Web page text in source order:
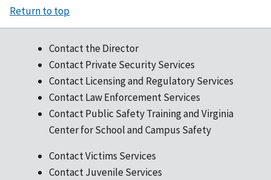
Return to top
Contact the Director
Contact Private Security Services
Contact Licensing and Regulatory Services
Contact Law Enforcement Services
Contact Public Safety Training and Virginia
Center for School and Campus Safety
Contact Victims Services
Contact Juvenile Services